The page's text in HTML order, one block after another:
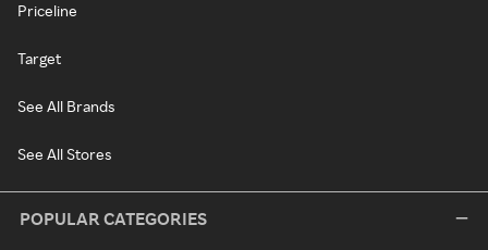
Priceline
Target
See All Brands
See All Stores
POPULAR CATEGORIES